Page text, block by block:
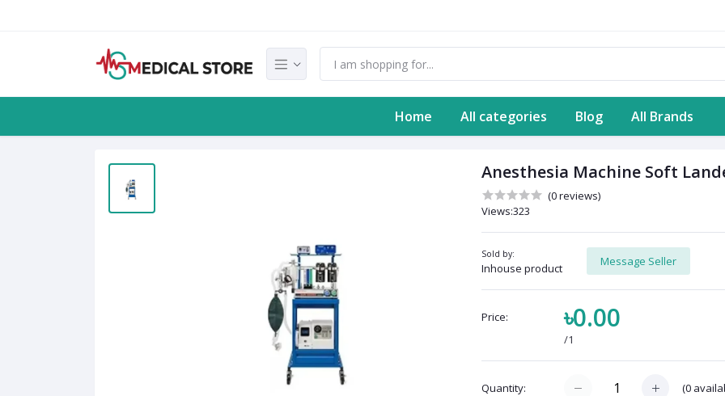
Home All categories Blog All Brands
Anesthesia Machine Soft
(0 reviews)
Views:323
Sold by:
Inhouse product
Message Seller
Price: ৳0.00
/1
Quantity: (0